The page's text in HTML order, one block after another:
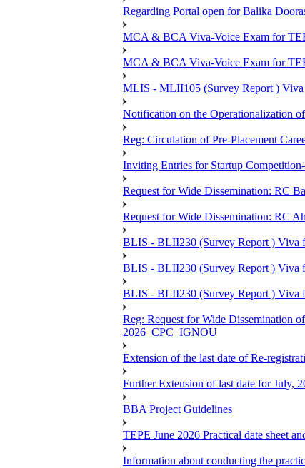
Regarding Portal open for Balika
MCA & BCA Viva-Voice Exam for
MCA & BCA Viva-Voice Exam for
MLIS - MLII105 (Survey Report ) Viva
Notification on the Operationalization
Reg: Circulation of Pre-Placement
Inviting Entries for Startup
Request for Wide Dissemination: RC
Request for Wide Dissemination: RC
BLIS - BLII230 (Survey Report ) Viva
BLIS - BLII230 (Survey Report ) Viva
BLIS - BLII230 (Survey Report ) Viva
Reg: Request for Wide Dissemination
2026_CPC_IGNOU
Extension of the last date of Re-
Further Extension of last date for July,
BBA Project Guidelines
TEPE June 2026 Practical date sheet
Information about conducting the